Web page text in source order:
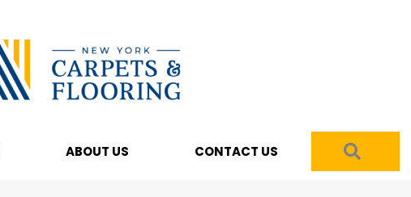
ABOUT US CONTACT US